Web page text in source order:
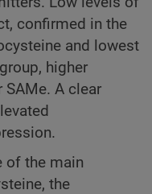
confirmed in the
and lowest
higher
A clear
of the main
the